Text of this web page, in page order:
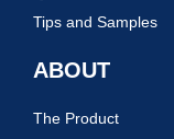
Tips and Samples
ABOUT
The Product